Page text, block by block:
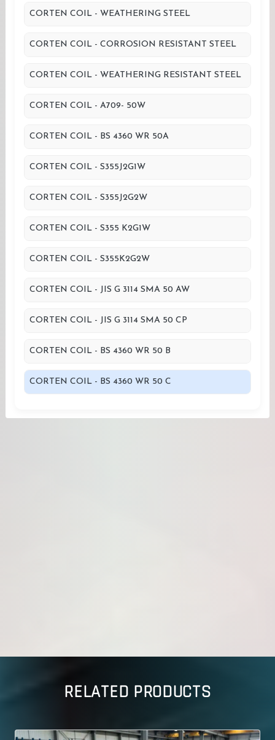
CORTEN COIL - WEATHERING STEEL
CORTEN COIL - CORROSION RESISTANT STEEL
CORTEN COIL - WEATHERING RESISTANT STEEL
CORTEN COIL - A709- 50W
CORTEN COIL - BS 4360 WR 50A
CORTEN COIL - S355J2G1W
CORTEN COIL - S355J2G2W
CORTEN COIL - S355 K2G1W
CORTEN COIL - S355K2G2W
CORTEN COIL - JIS G 3114 SMA 50 AW
CORTEN COIL - JIS G 3114 SMA 50 CP
CORTEN COIL - BS 4360 WR 50 B
CORTEN COIL - BS 4360 WR 50 C
RELATED PRODUCTS